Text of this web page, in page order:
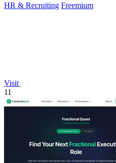
HR & Recruiting Freemium
Visit
11